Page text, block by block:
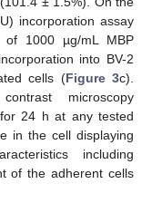
incorporation assay
of 1000 µg/mL MBP
into BV-2
cells (Figure 3c).
microscopy
24 h at any tested
in the cell displaying
including
of the adherent cells